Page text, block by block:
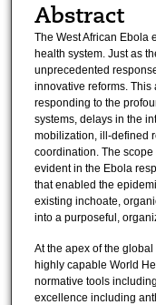
Abstract
The West African Ebola
health system. Just as
unprecedented
innovative reforms. This
responding to the
systems, delays in the
mobilization, ill-defined
coordination. The
evident in the Ebola
that enabled the
existing inchoate,
into a purposeful,
At the apex of the
highly capable World
normative tools
excellence including